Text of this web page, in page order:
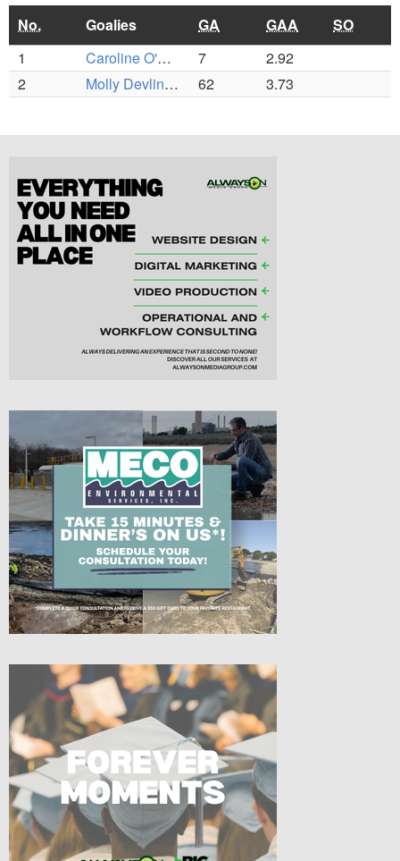
No. Goalies GA GAA
SO
1
Caroline O'Brien 7
2.92
2
Molly Devlin (C) 62 3.73